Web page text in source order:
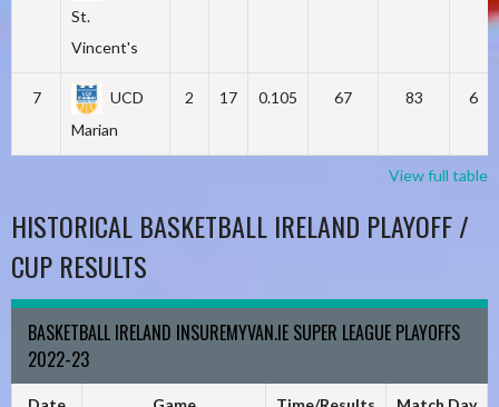
St.
Vincent's
7
UCD
Marian
2 17 0.105 67 83 6
View full table
HISTORICAL BASKETBALL IRELAND PLAYOFF /
CUP RESULTS
BASKETBALL IRELAND INSUREMYVAN.IE SUPER LEAGUE PLAYOFFS
2022-23